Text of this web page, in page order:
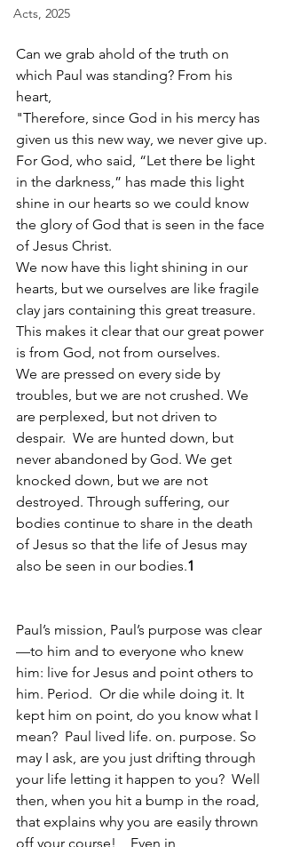
Acts, 2025
Can we grab ahold of the truth on
which Paul was standing? From his
heart,
"Therefore, since God in his mercy has
given us this new way, we never give up.
For God, who said, “Let there be light
in the darkness,” has made this light
shine in our hearts so we could know
the glory of God that is seen in the face
of Jesus Christ.
We now have this light shining in our
hearts, but we ourselves are like fragile
clay jars containing this great treasure.
This makes it clear that our great power
is from God, not from ourselves.
We are pressed on every side by
troubles, but we are not crushed. We
are perplexed, but not driven to
despair.  We are hunted down, but
never abandoned by God. We get
knocked down, but we are not
destroyed. Through suffering, our
bodies continue to share in the death
of Jesus so that the life of Jesus may
also be seen in our bodies.1
Paul’s mission, Paul’s purpose was clear
—to him and to everyone who knew
him: live for Jesus and point others to
him. Period.  Or die while doing it. It
kept him on point, do you know what I
mean?  Paul lived life. on. purpose. So
may I ask, are you just drifting through
your life letting it happen to you?  Well
then, when you hit a bump in the road,
that explains why you are easily thrown
off your course!    Even in